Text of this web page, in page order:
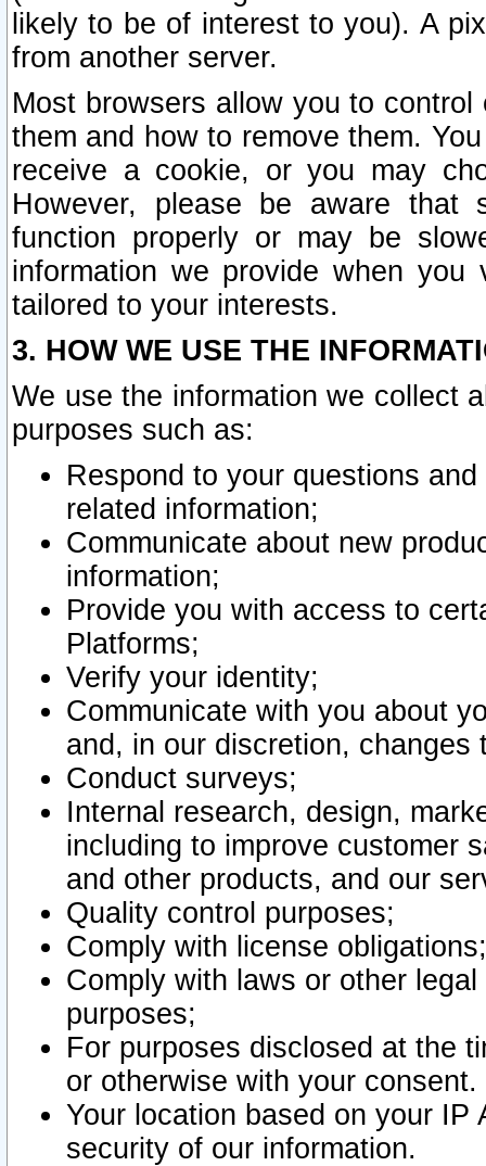
likely to be of interest to you). A
from another server.
Most browsers allow you to
them and how to remove them.
receive a cookie, or you may
However, please be aware that
function properly or may be
information we provide when
tailored to your interests.
3. HOW WE USE THE
We use the information we collect
purposes such as:
Respond to your questions
related information;
Communicate about new
information;
Provide you with access to
Platforms;
Verify your identity;
Communicate with you about
and, in our discretion,
Conduct surveys;
Internal research, design,
including to improve customer
and other products, and our
Quality control purposes;
Comply with license obligations;
Comply with laws or other
purposes;
For purposes disclosed at the
or otherwise with your consent.
Your location based on your
security of our information.